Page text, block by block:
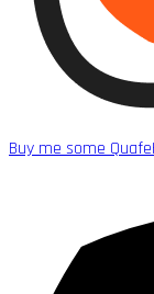
Buy me some Quafe